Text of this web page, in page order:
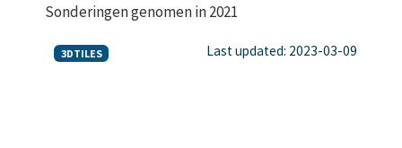
Sonderingen genomen in 2021
3DTILES Last updated: 2023-03-09